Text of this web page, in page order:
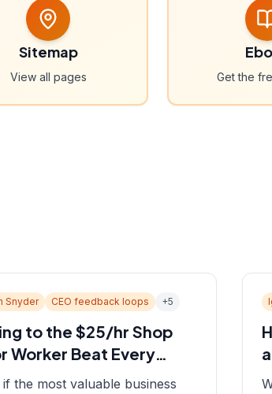
Sitemap
View all pages Get the
Snyder CEO feedback loops +5
to the $25/hr Shop
Worker Beat Every
the most valuable business